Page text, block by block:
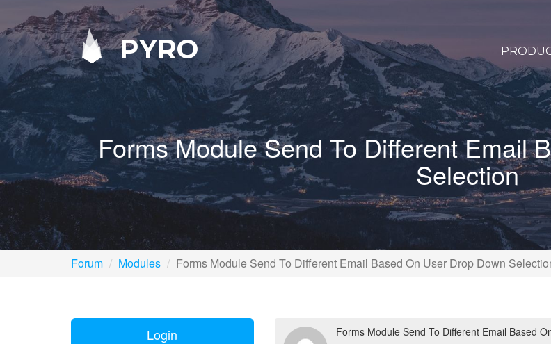
PYRO
Forms Module Send To Different Email
Selection
Forum Modules Forms Module Send To Different Email Based On User Drop Down
Login Forms Module Send To Different Email Based